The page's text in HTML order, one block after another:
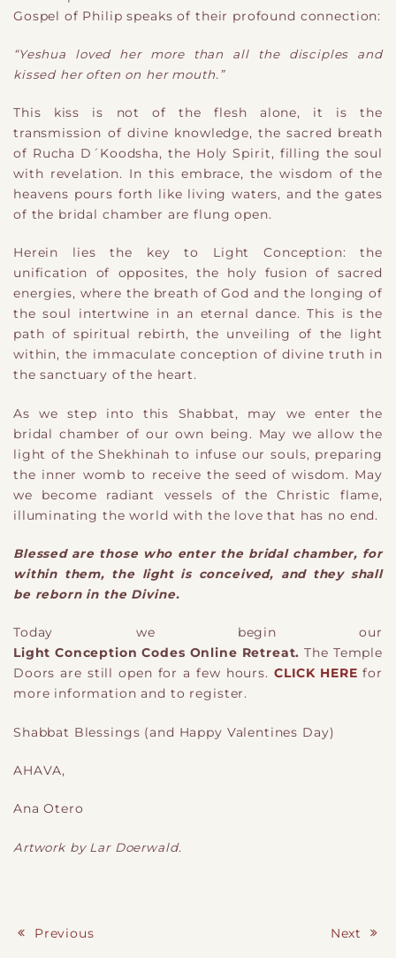
Gospel of Philip speaks of their profound connection:
“Yeshua loved her more than all the disciples and
kissed her often on her mouth.”
This kiss is not of the flesh alone, it is the
transmission of divine knowledge, the sacred breath
of Rucha D´Koodsha, the Holy Spirit, filling the soul
with revelation. In this embrace, the wisdom of the
heavens pours forth like living waters, and the gates
of the bridal chamber are flung open.
Herein lies the key to Light Conception: the
unification of opposites, the holy fusion of sacred
energies, where the breath of God and the longing of
the soul intertwine in an eternal dance. This is the
path of spiritual rebirth, the unveiling of the light
within, the immaculate conception of divine truth in
the sanctuary of the heart.
As we step into this Shabbat, may we enter the
bridal chamber of our own being. May we allow the
light of the Shekhinah to infuse our souls, preparing
the inner womb to receive the seed of wisdom. May
we become radiant vessels of the Christic flame,
illuminating the world with the love that has no end.
Blessed are those who enter the bridal chamber, for
within them, the light is conceived, and they shall
be reborn in the Divine.
Today we begin our
Light Conception Codes Online Retreat. The Temple
Doors are still open for a few hours. CLICK HERE for
more information and to register.
Shabbat Blessings (and Happy Valentines Day)
AHAVA,
Ana Otero
Artwork by Lar Doerwald.
Previous Next